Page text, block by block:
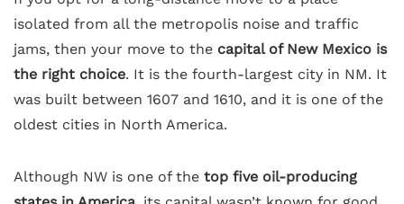
isolated from all the metropolis noise and traffic
jams, then your move to the capital of New Mexico is
the right choice. It is the fourth-largest city in NM. It
was built between 1607 and 1610, and it is one of the
oldest cities in North America.
Although NW is one of the top five oil-producing